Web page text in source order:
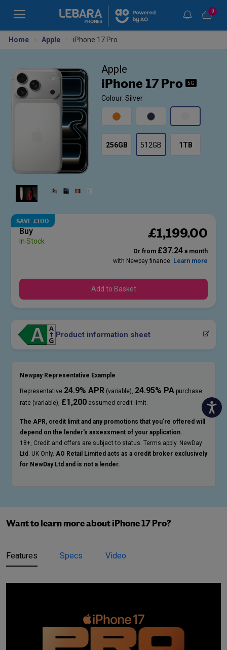
0
Home - Apple - iPhone 17 Pro
Apple
iPhone 17 Pro 5G
Colour: Silver
256GB 512GB 1TB
SAVE £100
Buy
In Stock £1,199.00
Or from £37.24 a month
with Newpay finance. Learn more
Add to Basket
Product information sheet
Newpay Representative Example
Representative 24.9% APR (variable), 24.95% PA purchase
rate (variable), £1,200 assumed credit limit.
The APR, credit limit and any promotions that you're offered will
depend on the lender's assessment of your application.
18+, Credit and offers are subject to status. Terms apply. NewDay
Ltd. UK Only. AO Retail Limited acts as a credit broker exclusively
for NewDay Ltd and is not a lender.
Want to learn more about iPhone 17 Pro?
Features Specs Video